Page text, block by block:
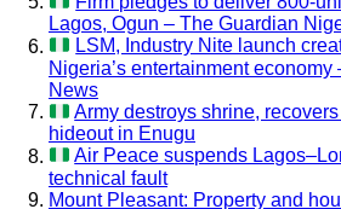
Lagos, Ogun – The Guardian
LSM, Industry Nite launch
Nigeria’s entertainment
News
Army destroys shrine,
hideout in Enugu
Air Peace suspends
technical fault
Mount Pleasant: Property and